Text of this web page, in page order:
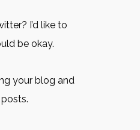
I’d like to
be okay.
your blog and